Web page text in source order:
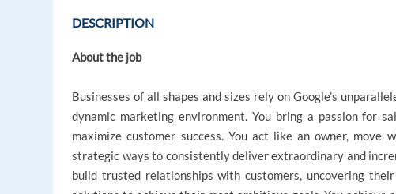
DESCRIPTION
About the job
Businesses of all shapes and sizes rely on Google’s
dynamic marketing environment. You bring a passion for
maximize customer success. You act like an owner,
strategic ways to consistently deliver extraordinary and
build trusted relationships with customers, uncovering